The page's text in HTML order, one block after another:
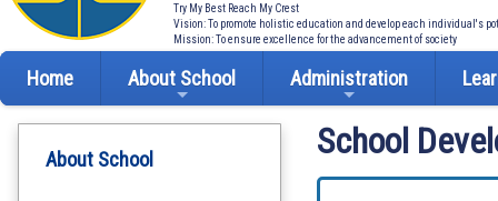
Try My Best Reach My Crest
Vision: To promote holistic education and develop each individual's
Mission: To ensure excellence for the advancement of society
Home About School Administration
About School School